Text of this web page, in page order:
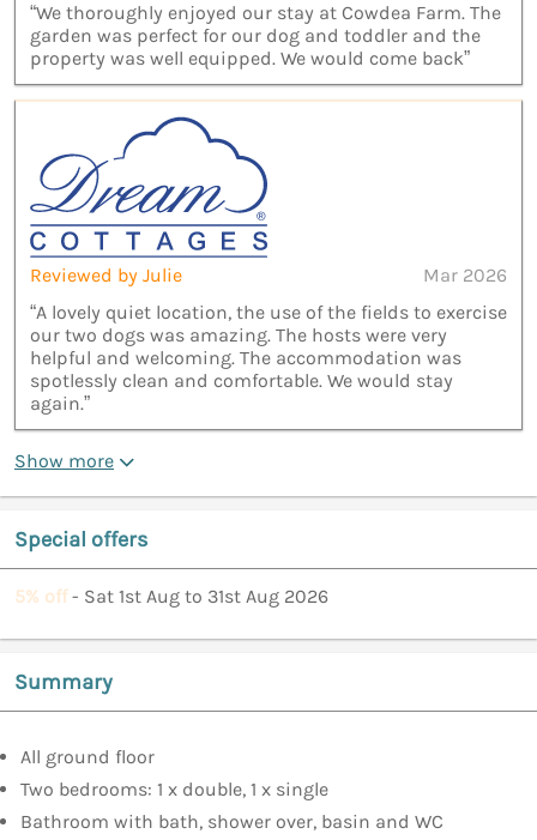
“We thoroughly enjoyed our stay at Cowdea Farm. The
garden was perfect for our dog and toddler and the
property was well equipped. We would come back”
Reviewed by Julie
Mar 2026
“A lovely quiet location, the use of the fields to exercise
our two dogs was amazing. The hosts were very
helpful and welcoming. The accommodation was
spotlessly clean and comfortable. We would stay
again.”
Show more
Special offers
5% off- Sat 1st Aug to 31st Aug 2026
Summary
All ground floor
Two bedrooms: 1 x double, 1 x single
Bathroom with bath, shower over, basin and WC